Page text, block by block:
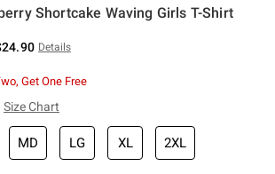
Shortcake Waving Girls T-Shirt
Details
Get One Free
Size Chart
MD LG XL 2XL